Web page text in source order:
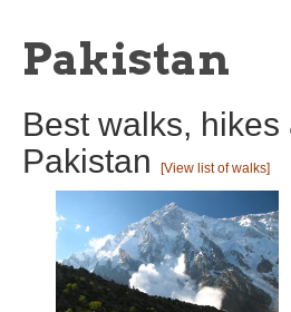
Pakistan
Best walks, hikes
Pakistan
[View list of walks]